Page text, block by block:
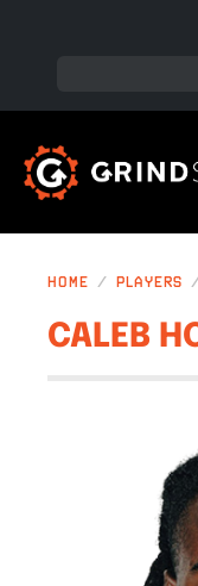
HOME PLAYERS
CALEB